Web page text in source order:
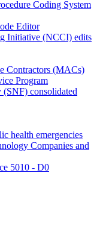
Coding System
Editor
Initiative (NCCI) edits
Contractors (MACs)
Program
consolidated
health emergencies
Companies and
5010 - D0